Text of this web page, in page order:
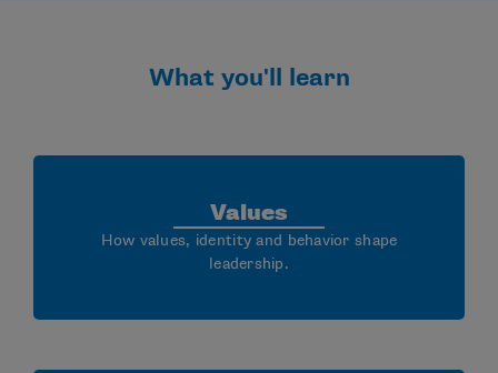
What you'll learn
Values
How values, identity and behavior shape
leadership.